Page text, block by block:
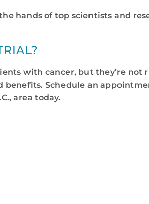
hands of top scientists and
with cancer, but they’re not
Schedule an
area today.